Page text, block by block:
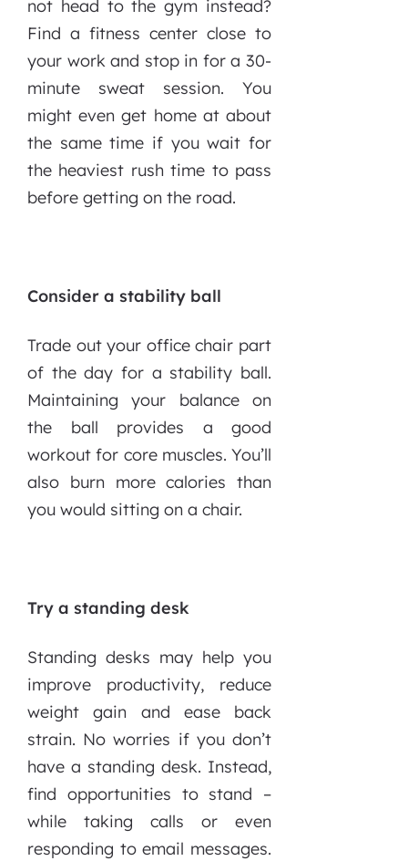
not head to the gym instead?
Find a fitness center close to
your work and stop in for a 30-
minute sweat session. You
might even get home at about
the same time if you wait for
the heaviest rush time to pass
before getting on the road.
Consider a stability ball
Trade out your office chair part
of the day for a stability ball.
Maintaining your balance on
the ball provides a good
workout for core muscles. You’ll
also burn more calories than
you would sitting on a chair.
Try a standing desk
Standing desks may help you
improve productivity, reduce
weight gain and ease back
strain. No worries if you don’t
have a standing desk. Instead,
find opportunities to stand –
while taking calls or even
responding to email messages.